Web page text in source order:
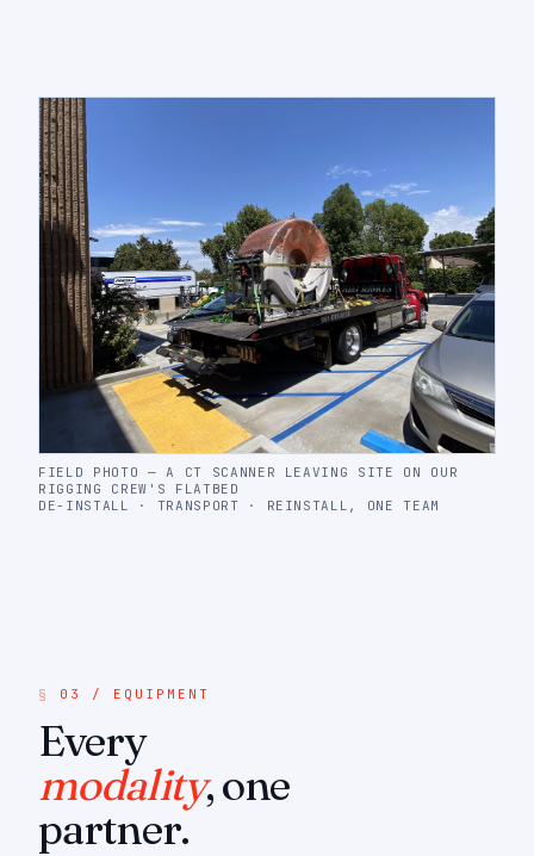
FIELD PHOTO — A CT SCANNER LEAVING SITE ON OUR
RIGGING CREW'S FLATBED
DE-INSTALL · TRANSPORT · REINSTALL, ONE TEAM
03 / EQUIPMENT
Every
modality, one
partner.